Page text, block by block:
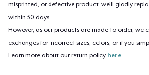
misprinted, or defective product, we’ll gladly
within 30 days.
However, as our products are made to order, we
exchanges for incorrect sizes, colors, or if you
Learn more about our return policy here.